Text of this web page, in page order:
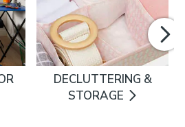
DECLUTTERING &
STORAGE